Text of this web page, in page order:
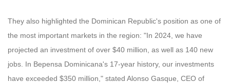
They also highlighted the Dominican Republic's position as one of
the most important markets in the region: "In 2024, we have
projected an investment of over $40 million, as well as 140 new
jobs. In Bepensa Dominicana's 17-year history, our investments
have exceeded $350 million," stated Alonso Gasque, CEO of